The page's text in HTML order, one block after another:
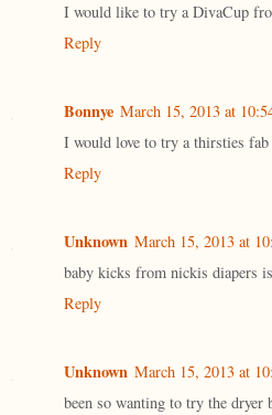
I would like to try a DivaCup
Reply
Bonnye March 15, 2013 at
I would love to try a thirsties
Reply
Unknown March 15, 2013 at
baby kicks from nickis diapers
Reply
Unknown March 15, 2013 at
been so wanting to try the